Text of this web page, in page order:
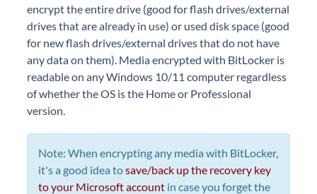
encrypt the entire drive (good for flash drives/external
drives that are already in use) or used disk space (good
for new flash drives/external drives that do not have
any data on them). Media encrypted with BitLocker is
readable on any Windows 10/11 computer regardless
of whether the OS is the Home or Professional
version.
Note: When encrypting any media with BitLocker,
it's a good idea tosave/back up the recovery key
to your Microsoft account in case you forget the